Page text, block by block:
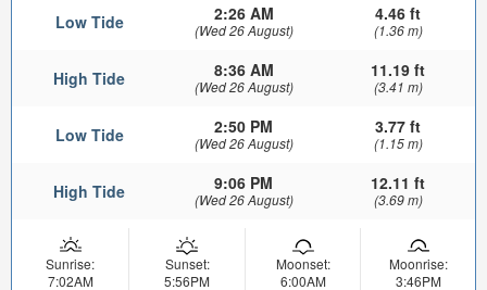
Low Tide 2:26 AM
(Wed 26 August)
4.46 ft
(1.36 m)
High Tide 8:36 AM
(Wed 26 August)
11.19 ft
(3.41 m)
Low Tide 2:50 PM
(Wed 26 August)
3.77 ft
(1.15 m)
High Tide 9:06 PM
(Wed 26 August)
12.11 ft
(3.69 m)
Sunrise:
7:02AM
Sunset:
5:56PM
Moonset:
6:00AM
Moonrise:
3:46PM